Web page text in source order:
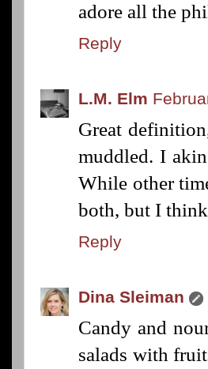
adore all the
Reply
L.M. Elm
Great
muddled. I
While other
both, but I
Reply
Dina Sleiman
Candy and
salads with